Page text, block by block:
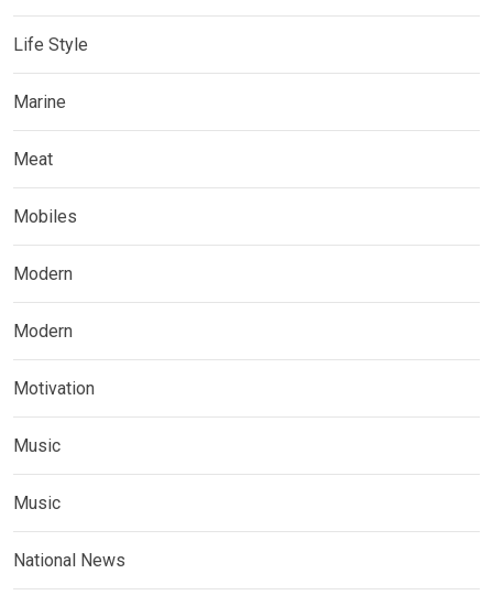
Life Style
Marine
Meat
Mobiles
Modern
Modern
Motivation
Music
Music
National News